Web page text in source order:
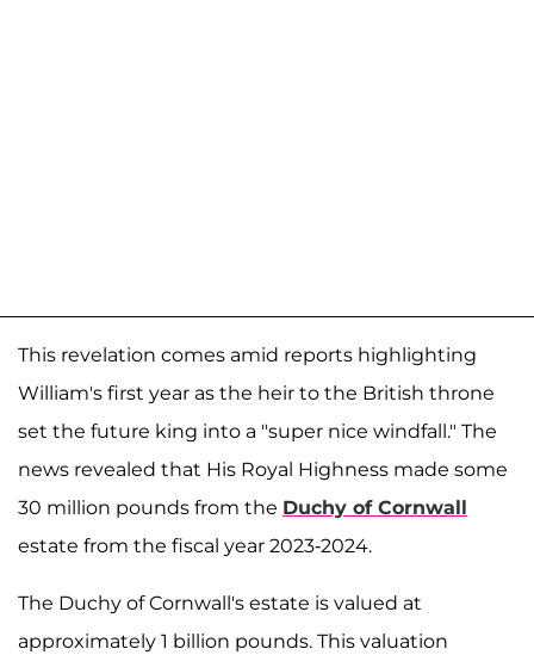
This revelation comes amid reports highlighting
William's first year as the heir to the British throne
set the future king into a "super nice windfall." The
news revealed that His Royal Highness made some
30 million pounds from the Duchy of Cornwall
estate from the fiscal year 2023-2024.
The Duchy of Cornwall's estate is valued at
approximately 1 billion pounds. This valuation